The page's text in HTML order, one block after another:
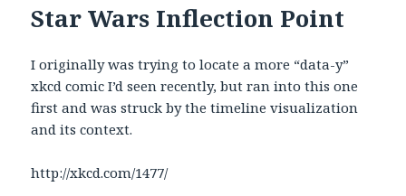
Star Wars Inflection Point
I originally was trying to locate a more “data-y”
xkcd comic I’d seen recently, but ran into this one
first and was struck by the timeline visualization
and its context.
http://xkcd.com/1477/